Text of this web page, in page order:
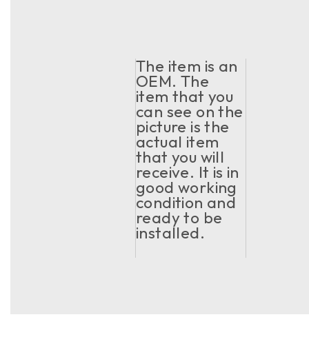
The item is an
OEM. The
item that you
can see on the
picture is the
actual item
that you will
receive. It is in
good working
condition and
ready to be
installed.